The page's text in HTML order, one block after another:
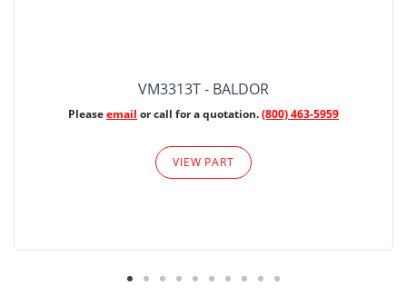
VM3313T - BALDOR
Pleaseemail or call for a quotation.(800) 463-5959
VIEW PART